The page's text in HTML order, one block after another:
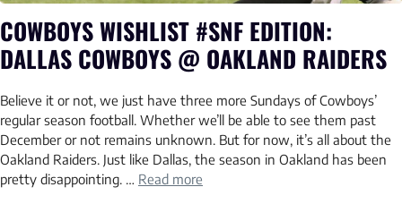
COWBOYS WISHLIST #SNF EDITION:
DALLAS COWBOYS @ OAKLAND RAIDERS
Believe it or not, we just have three more Sundays of Cowboys’
regular season football. Whether we’ll be able to see them past
December or not remains unknown. But for now, it’s all about the
Oakland Raiders. Just like Dallas, the season in Oakland has been
pretty disappointing. … Read more